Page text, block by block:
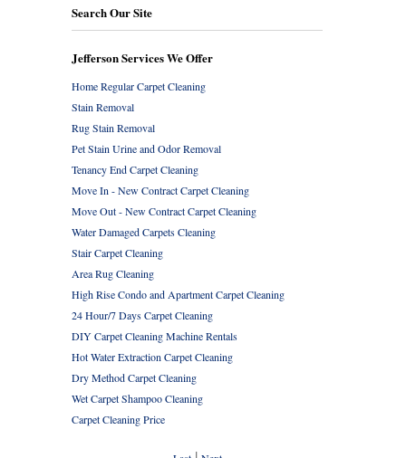
Search Our Site
Jefferson Services We Offer
Home Regular Carpet Cleaning
Stain Removal
Rug Stain Removal
Pet Stain Urine and Odor Removal
Tenancy End Carpet Cleaning
Move In - New Contract Carpet Cleaning
Move Out - New Contract Carpet Cleaning
Water Damaged Carpets Cleaning
Stair Carpet Cleaning
Area Rug Cleaning
High Rise Condo and Apartment Carpet Cleaning
24 Hour/7 Days Carpet Cleaning
DIY Carpet Cleaning Machine Rentals
Hot Water Extraction Carpet Cleaning
Dry Method Carpet Cleaning
Wet Carpet Shampoo Cleaning
Carpet Cleaning Price